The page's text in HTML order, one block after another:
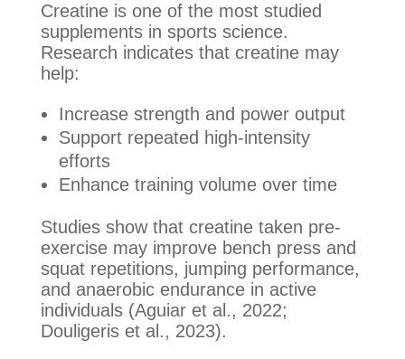
Creatine is one of the most studied
supplements in sports science.
Research indicates that creatine may
help:
Increase strength and power output
Support repeated high-intensity
efforts
Enhance training volume over time
Studies show that creatine taken pre-
exercise may improve bench press and
squat repetitions, jumping performance,
and anaerobic endurance in active
individuals (Aguiar et al., 2022;
Douligeris et al., 2023).